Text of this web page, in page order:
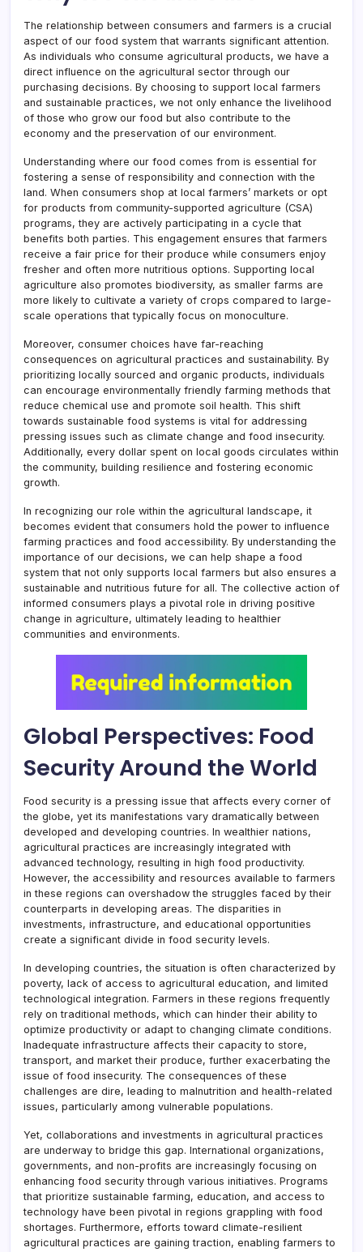
The relationship between consumers and farmers is a crucial
aspect of our food system that warrants significant attention.
As individuals who consume agricultural products, we have a
direct influence on the agricultural sector through our
purchasing decisions. By choosing to support local farmers
and sustainable practices, we not only enhance the livelihood
of those who grow our food but also contribute to the
economy and the preservation of our environment.
Understanding where our food comes from is essential for
fostering a sense of responsibility and connection with the
land. When consumers shop at local farmers’ markets or opt
for products from community-supported agriculture (CSA)
programs, they are actively participating in a cycle that
benefits both parties. This engagement ensures that farmers
receive a fair price for their produce while consumers enjoy
fresher and often more nutritious options. Supporting local
agriculture also promotes biodiversity, as smaller farms are
more likely to cultivate a variety of crops compared to large-
scale operations that typically focus on monoculture.
Moreover, consumer choices have far-reaching
consequences on agricultural practices and sustainability. By
prioritizing locally sourced and organic products, individuals
can encourage environmentally friendly farming methods that
reduce chemical use and promote soil health. This shift
towards sustainable food systems is vital for addressing
pressing issues such as climate change and food insecurity.
Additionally, every dollar spent on local goods circulates within
the community, building resilience and fostering economic
growth.
In recognizing our role within the agricultural landscape, it
becomes evident that consumers hold the power to influence
farming practices and food accessibility. By understanding the
importance of our decisions, we can help shape a food
system that not only supports local farmers but also ensures a
sustainable and nutritious future for all. The collective action of
informed consumers plays a pivotal role in driving positive
change in agriculture, ultimately leading to healthier
communities and environments.
Global Perspectives: Food
Security Around the World
Food security is a pressing issue that affects every corner of
the globe, yet its manifestations vary dramatically between
developed and developing countries. In wealthier nations,
agricultural practices are increasingly integrated with
advanced technology, resulting in high food productivity.
However, the accessibility and resources available to farmers
in these regions can overshadow the struggles faced by their
counterparts in developing areas. The disparities in
investments, infrastructure, and educational opportunities
create a significant divide in food security levels.
In developing countries, the situation is often characterized by
poverty, lack of access to agricultural education, and limited
technological integration. Farmers in these regions frequently
rely on traditional methods, which can hinder their ability to
optimize productivity or adapt to changing climate conditions.
Inadequate infrastructure affects their capacity to store,
transport, and market their produce, further exacerbating the
issue of food insecurity. The consequences of these
challenges are dire, leading to malnutrition and health-related
issues, particularly among vulnerable populations.
Yet, collaborations and investments in agricultural practices
are underway to bridge this gap. International organizations,
governments, and non-profits are increasingly focusing on
enhancing food security through various initiatives. Programs
that prioritize sustainable farming, education, and access to
technology have been pivotal in regions grappling with food
shortages. Furthermore, efforts toward climate-resilient
agricultural practices are gaining traction, enabling farmers to